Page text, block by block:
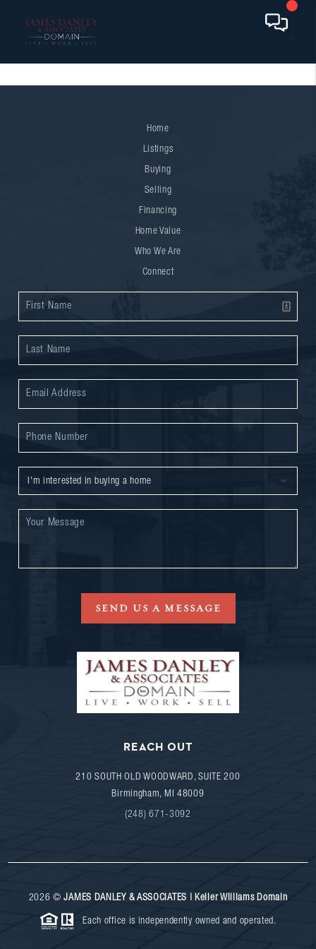
Home
Listings
Buying
Selling
Financing
Home Value
Who We Are
Connect
SEND US A MESSAGE
REACH OUT
210 SOUTH OLD WOODWARD, SUITE 200
Birmingham, MI 48009
(248) 671-3092
2026 ©JAMES DANLEY & ASSOCIATES | Keller Williams Domain
Each office is independently owned and operated.